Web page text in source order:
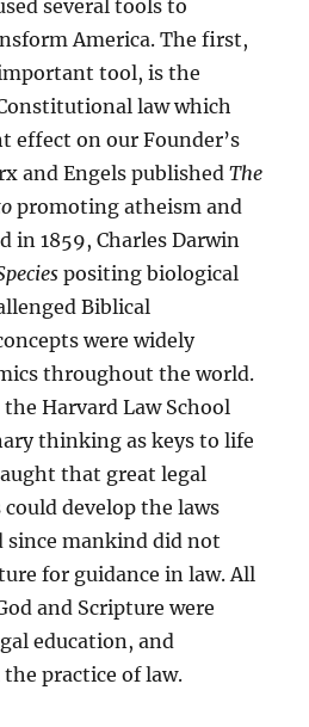
several tools to
America. The first,
tool, is the
law which
effect on our Founder’s
and Engels publishedThe
promoting atheism and
in 1859, Charles Darwin
positing biological
Biblical
were widely
throughout the world.
Harvard Law School
thinking as keys to life
that great legal
develop the laws
mankind did not
for guidance in law. All
and Scripture were
education, and
practice of law.